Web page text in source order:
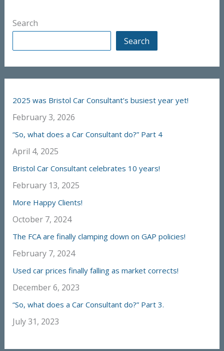
Search
Search
2025 was Bristol Car Consultant’s busiest year yet!
February 3, 2026
“So, what does a Car Consultant do?” Part 4
April 4, 2025
Bristol Car Consultant celebrates 10 years!
February 13, 2025
More Happy Clients!
October 7, 2024
The FCA are finally clamping down on GAP policies!
February 7, 2024
Used car prices finally falling as market corrects!
December 6, 2023
“So, what does a Car Consultant do?” Part 3.
July 31, 2023